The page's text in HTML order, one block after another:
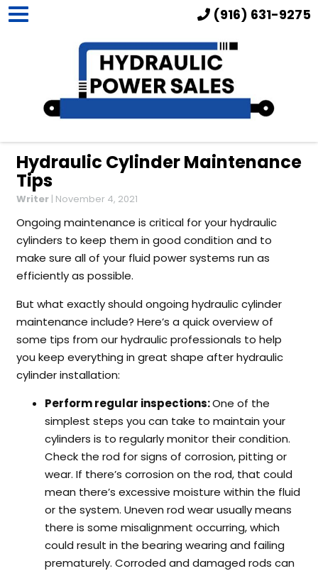
Hydraulic Cylinder Maintenance
Tips
Writer | November 4, 2021
Ongoing maintenance is critical for your hydraulic
cylinders to keep them in good condition and to
make sure all of your fluid power systems run as
efficiently as possible.
But what exactly should ongoing hydraulic cylinder
maintenance include? Here’s a quick overview of
some tips from our hydraulic professionals to help
you keep everything in great shape after hydraulic
cylinder installation:
Perform regular inspections:One of the
simplest steps you can take to maintain your
cylinders is to regularly monitor their condition.
Check the rod for signs of corrosion, pitting or
wear. If there’s corrosion on the rod, that could
mean there’s excessive moisture within the fluid
or the system. Uneven rod wear usually means
there is some misalignment occurring, which
could result in the bearing wearing and failing
prematurely. Corroded and damaged rods can
(916) 631-9275